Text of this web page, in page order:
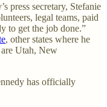
press secretary, Stefanie
legal teams, paid
to get the job done.”
, other states where he
Utah, New
has officially